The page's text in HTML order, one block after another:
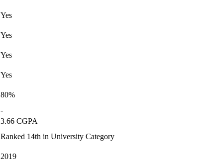
Yes
Yes
Yes
Yes
80%
-
3.66 CGPA
Ranked 14th in University Category
2019